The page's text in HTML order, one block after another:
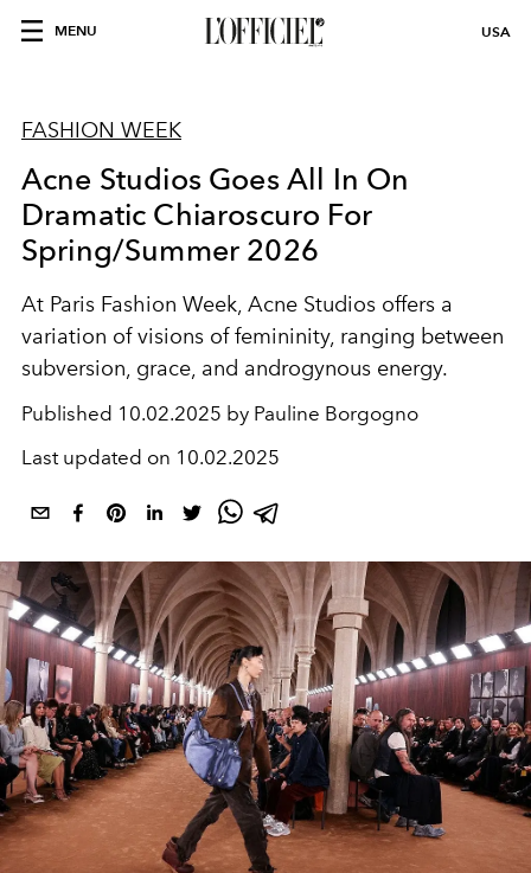
MENU USA
FASHION WEEK
Acne Studios Goes All In On
Dramatic Chiaroscuro For
Spring/Summer 2026
At Paris Fashion Week, Acne Studios offers a
variation of visions of femininity, ranging between
subversion, grace, and androgynous energy.
Published 10.02.2025 by Pauline Borgogno
Last updated on 10.02.2025